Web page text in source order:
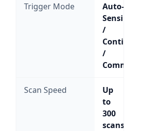
Trigger Mode
Auto-
Sensing
/
Continuous
/
Command
Scan Speed
Up
to
300
scans/sec